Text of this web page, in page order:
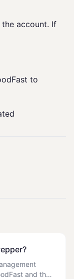
account. If
to
and then